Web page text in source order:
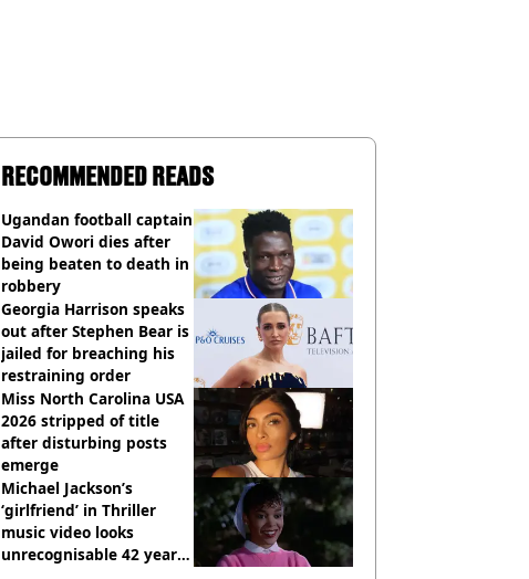
RECOMMENDED READS
Ugandan football captain
David Owori dies after
being beaten to death in
robbery
Georgia Harrison speaks
out after Stephen Bear is
jailed for breaching his
restraining order
Miss North Carolina USA
2026 stripped of title
after disturbing posts
emerge
Michael Jackson’s
‘girlfriend’ in Thriller
music video looks
unrecognisable 42 years